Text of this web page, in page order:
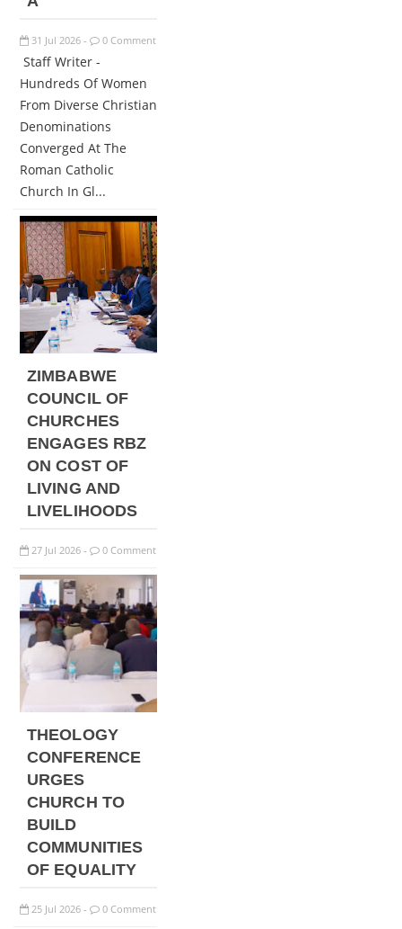
31 Jul 2026 - 0 Comment
Staff Writer -
Hundreds Of Women
From Diverse Christian
Denominations
Converged At The
Roman Catholic
Church In Gl...
ZIMBABWE
COUNCIL OF
CHURCHES
ENGAGES RBZ
ON COST OF
LIVING AND
LIVELIHOODS
27 Jul 2026 - 0 Comment
THEOLOGY
CONFERENCE
URGES
CHURCH TO
BUILD
COMMUNITIES
OF EQUALITY
25 Jul 2026 - 0 Comment